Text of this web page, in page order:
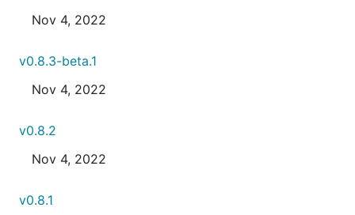
Nov 4, 2022
v0.8.3-beta.1
Nov 4, 2022
v0.8.2
Nov 4, 2022
v0.8.1